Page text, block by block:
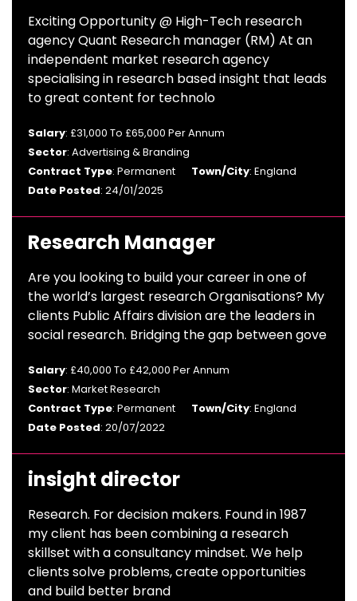
Exciting Opportunity @ High-Tech research
agency Quant Research manager (RM) At an
independent market research agency
specialising in research based insight that leads
to great content for technolo
Salary: £31,000 To £65,000 Per Annum
Sector: Advertising & Branding
Contract Type: Permanent Town/City: England
Date Posted: 24/01/2025
Research Manager
Are you looking to build your career in one of
the world’s largest research Organisations? My
clients Public Affairs division are the leaders in
social research. Bridging the gap between gove
Salary: £40,000 To £42,000 Per Annum
Sector: Market Research
Contract Type: Permanent Town/City: England
Date Posted: 20/07/2022
insight director
Research. For decision makers. Found in 1987
my client has been combining a research
skillset with a consultancy mindset. We help
clients solve problems, create opportunities
and build better brand